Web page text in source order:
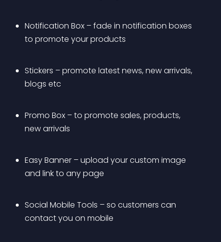
Notification Box – fade in notification boxes
to promote your products
Stickers – promote latest news, new arrivals,
blogs etc
Promo Box – to promote sales, products,
new arrivals
Easy Banner – upload your custom image
and link to any page
Social Mobile Tools – so customers can
contact you on mobile